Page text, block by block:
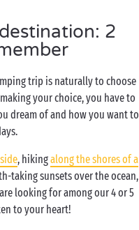
2
trip is naturally to choose
your choice, you have to
dream of and how you want to
, hikingalong the shores of a
taking sunsets over the ocean,
looking for among our 4 or 5
to your heart!